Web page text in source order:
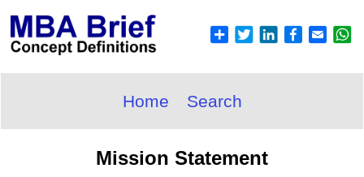
Home Search
Mission Statement